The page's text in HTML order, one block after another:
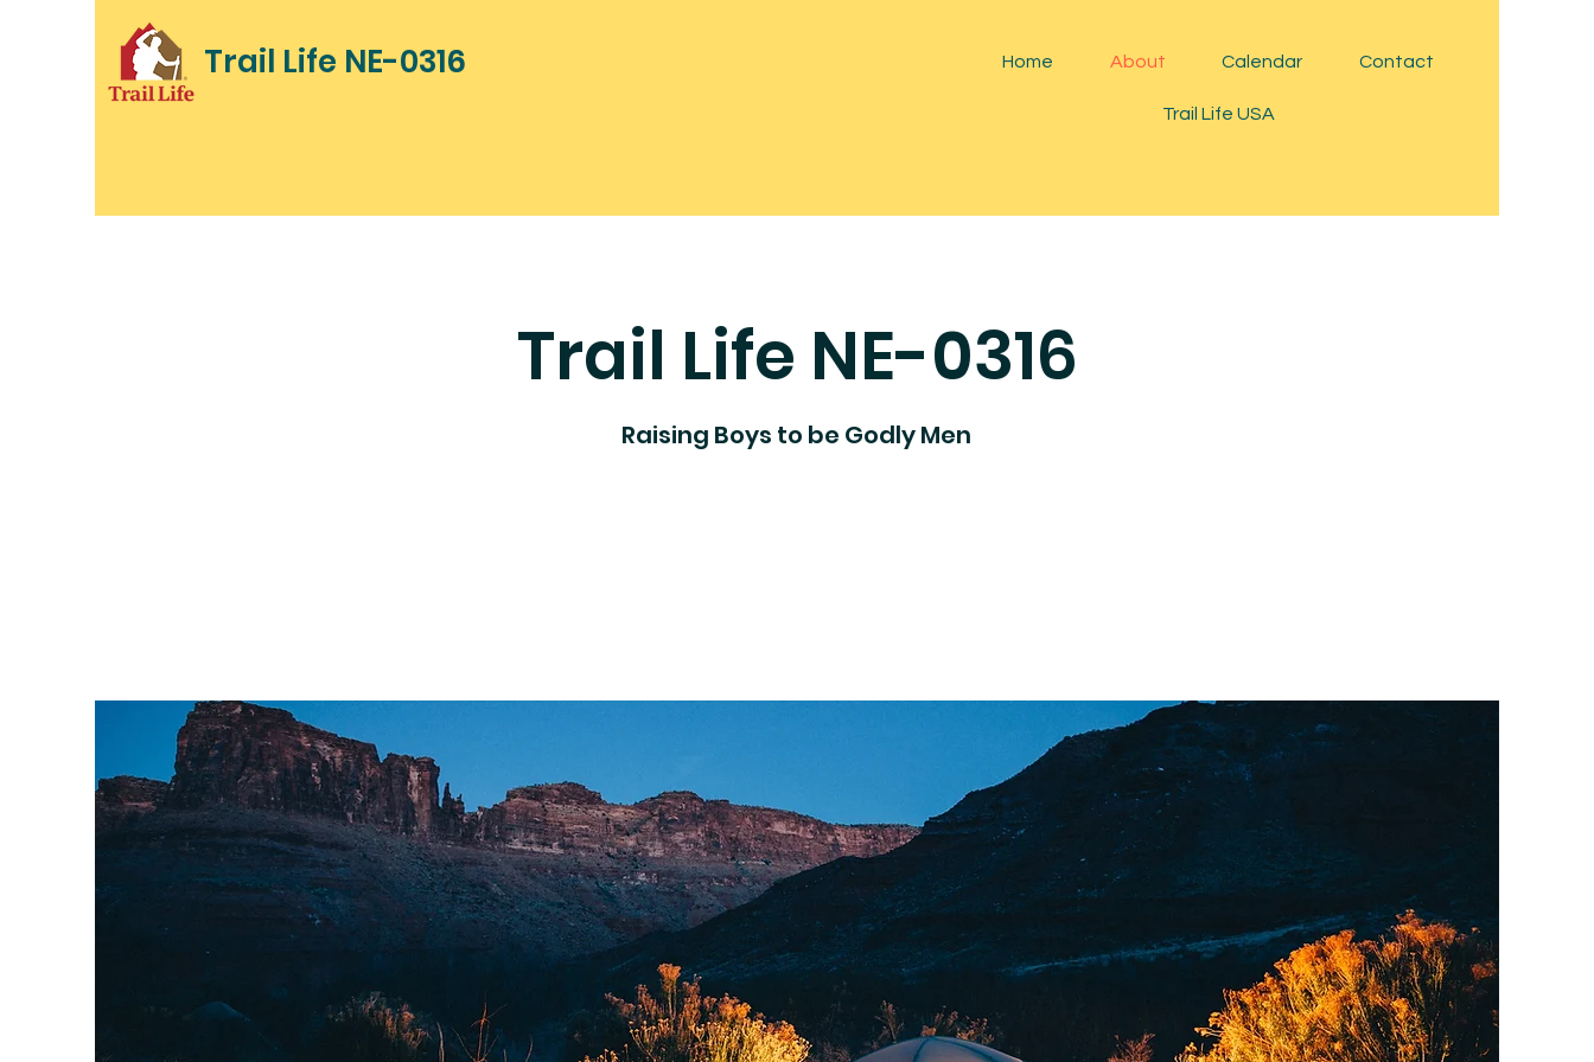
Trail Life NE-0316 Home About Calendar Contact
Trail Life USA
Trail Life NE-0316
Raising Boys to be Godly Men